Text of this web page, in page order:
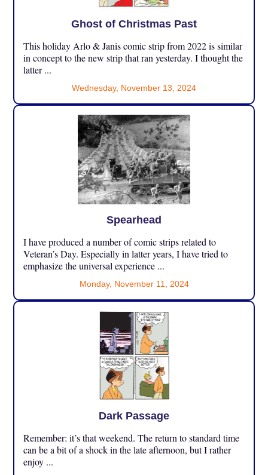
Ghost of Christmas Past
This holiday Arlo & Janis comic strip from 2022 is similar
in concept to the new strip that ran yesterday. I thought the
latter ...
Wednesday, November 13, 2024
Spearhead
I have produced a number of comic strips related to
Veteran’s Day. Especially in latter years, I have tried to
emphasize the universal experience ...
Monday, November 11, 2024
Dark Passage
Remember: it’s that weekend. The return to standard time
can be a bit of a shock in the late afternoon, but I rather
enjoy ...